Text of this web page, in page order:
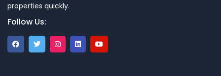
properties quickly.
Follow Us: